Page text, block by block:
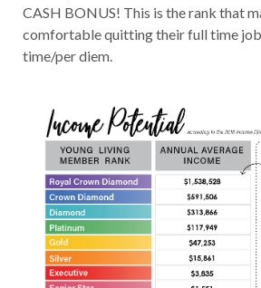
CASH BONUS! This is the rank that
comfortable quitting their full time
time/per diem.